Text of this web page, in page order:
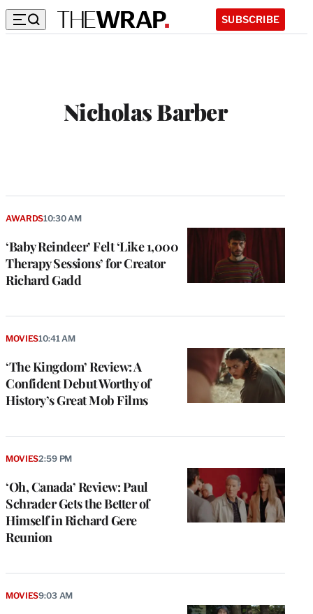
SUBSCRIBE
Nicholas Barber
‘Baby Reindeer’ Felt ‘Like 1,000
Therapy Sessions’ for Creator
Richard Gadd
AWARDS10:30 AM
‘The Kingdom’ Review: A
Confident Debut Worthy of
History’s Great Mob Films
MOVIES10:41 AM
‘Oh, Canada’ Review: Paul
Schrader Gets the Better of
Himself in Richard Gere
Reunion
MOVIES2:59 PM
MOVIES9:03 AM